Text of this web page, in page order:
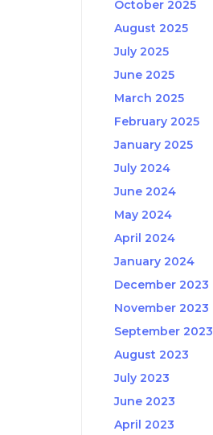
October 2025
August 2025
July 2025
June 2025
March 2025
February 2025
January 2025
July 2024
June 2024
May 2024
April 2024
January 2024
December 2023
November 2023
September 2023
August 2023
July 2023
June 2023
April 2023